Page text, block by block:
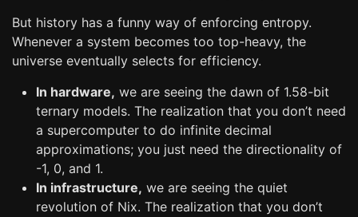
But history has a funny way of enforcing entropy.
Whenever a system becomes too top-heavy, the
universe eventually selects for efficiency.
In hardware, we are seeing the dawn of 1.58-bit
ternary models. The realization that you don’t need
a supercomputer to do infinite decimal
approximations; you just need the directionality of
-1, 0, and 1.
In infrastructure, we are seeing the quiet
revolution of Nix. The realization that you don’t